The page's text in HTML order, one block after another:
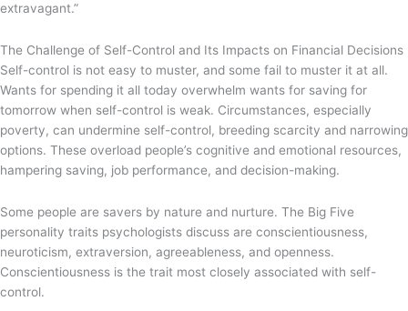
extravagant.”
The Challenge of Self-Control and Its Impacts on Financial Decisions
Self-control is not easy to muster, and some fail to muster it at all.
Wants for spending it all today overwhelm wants for saving for
tomorrow when self-control is weak. Circumstances, especially
poverty, can undermine self-control, breeding scarcity and narrowing
options. These overload people’s cognitive and emotional resources,
hampering saving, job performance, and decision-making.
Some people are savers by nature and nurture. The Big Five
personality traits psychologists discuss are conscientiousness,
neuroticism, extraversion, agreeableness, and openness.
Conscientiousness is the trait most closely associated with self-
control.